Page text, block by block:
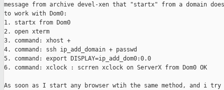
message from archive devel-xen that "startx" from a domain
to work with Dom0:
1. startx from Dom0
2. open xterm
3. command: xhost +
4. command: ssh ip_add_domain + passwd
5. command: export DISPLAY=ip_add_dom0:0.0
6. command: xclock : scrren xclock on ServerX from Dom0 OK
As soon as I start any browser wtih the same method, and i